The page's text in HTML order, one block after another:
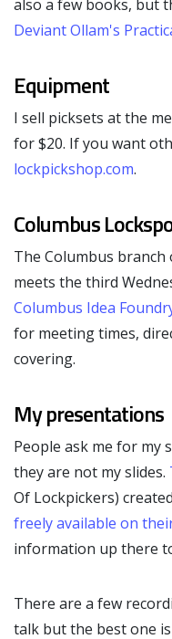
also a few books, but
Deviant Ollam's
Equipment
I sell picksets at the
for $20. If you want
lockpickshop.com.
Columbus
The Columbus
meets the third
Columbus Idea
for meeting times,
covering.
My presentations
People ask me for my
they are not my slides.
Of Lockpickers)
freely available on
information up there
There are a few
talk but the best one